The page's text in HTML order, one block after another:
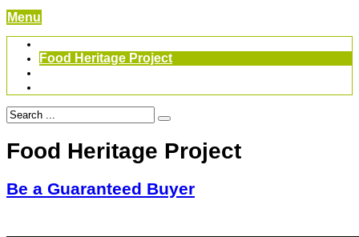
Menu
Food Heritage Project
Food Heritage Project
Be a Guaranteed Buyer